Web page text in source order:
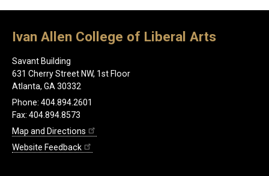
Ivan Allen College of Liberal Arts
Savant Building
631 Cherry Street NW, 1st Floor
Atlanta, GA 30332
Phone: 404.894.2601
Fax: 404.894.8573
Map and Directions
Website Feedback